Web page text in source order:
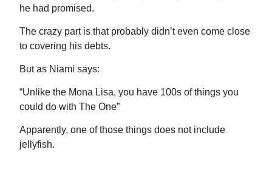
he had promised.
The crazy part is that probably didn’t even come close
to covering his debts.
But as Niami says:
“Unlike the Mona Lisa, you have 100s of things you
could do with The One”
Apparently, one of those things does not include
jellyfish.